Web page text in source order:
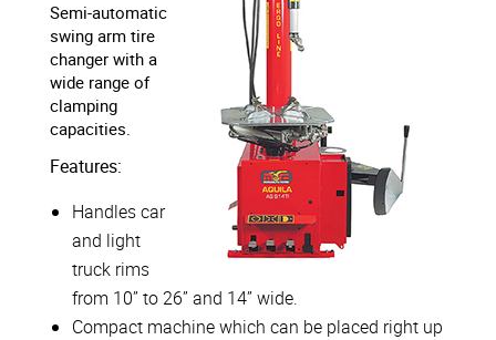
Semi-automatic
swing arm tire
changer with a
wide range of
clamping
capacities.
Features:
Handles car
and light
truck rims
from 10” to 26” and 14” wide.
Compact machine which can be placed right up